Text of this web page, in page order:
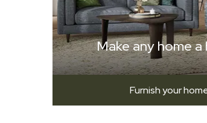
Make any home a
Furnish your